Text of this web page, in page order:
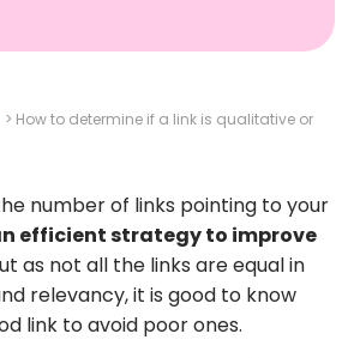
> How to determine if a link is qualitative or
number of links pointing to your
efficient strategy to improve
as not all the links are equal in
relevancy, it is good to know
link to avoid poor ones.